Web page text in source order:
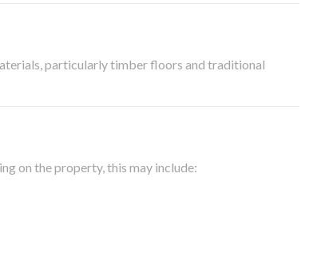
particularly timber floors and traditional
on the property, this may include: